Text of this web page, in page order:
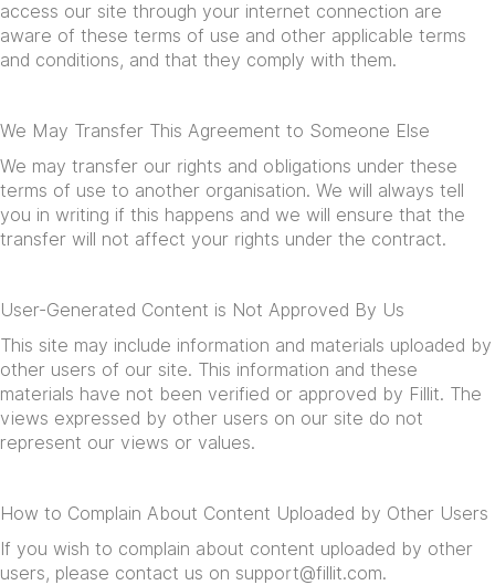
access our site through your internet connection are
aware of these terms of use and other applicable terms
and conditions, and that they comply with them.
We May Transfer This Agreement to Someone Else
We may transfer our rights and obligations under these
terms of use to another organisation. We will always tell
you in writing if this happens and we will ensure that the
transfer will not affect your rights under the contract.
User-Generated Content is Not Approved By Us
This site may include information and materials uploaded by
other users of our site. This information and these
materials have not been verified or approved by Fillit. The
views expressed by other users on our site do not
represent our views or values.
How to Complain About Content Uploaded by Other Users
If you wish to complain about content uploaded by other
users, please contact us on support@fillit.com.